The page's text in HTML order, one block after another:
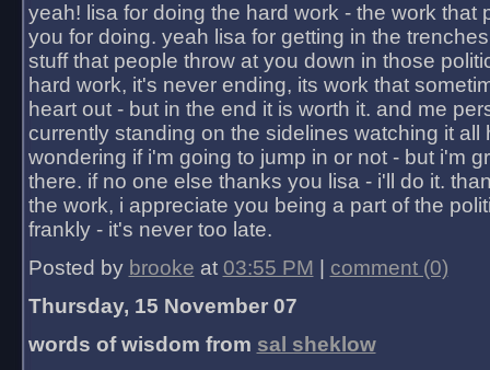
yeah! lisa for doing the hard work - the work that
you for doing. yeah lisa for getting in the
stuff that people throw at you down in those
hard work, it's never ending, its work that
heart out - but in the end it is worth it. and me
currently standing on the sidelines watching it all
wondering if i'm going to jump in or not - but i'm
there. if no one else thanks you lisa - i'll do it.
the work, i appreciate you being a part of the
frankly - it's never too late.
Posted by brooke at 03:55 PM
comment (0)
Thursday, 15 November 07
words of wisdom from sal sheklow